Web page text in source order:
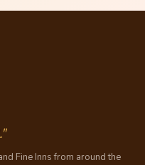
Fine Inns from around the